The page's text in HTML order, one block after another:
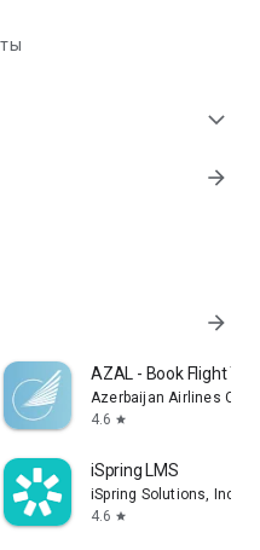
expand_more
arrow_forward
arrow_forward
AZAL - Book Flight
Azerbaijan Airlines
4.6 star
iSpring LMS
iSpring Solutions, Inc.
4.6 star